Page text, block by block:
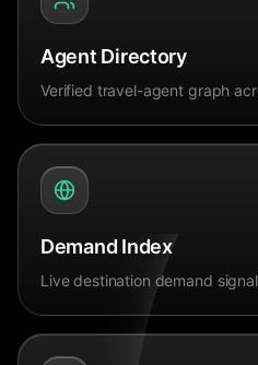
Agent Directory
Verified travel-agent graph
Demand Index
Live destination demand